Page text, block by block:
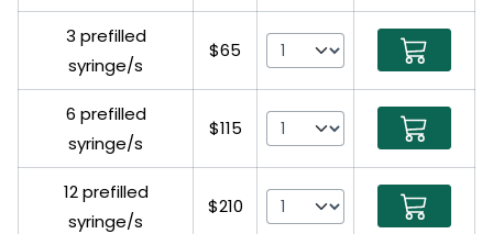
3 prefilled
syringe/s
$65
6 prefilled
syringe/s
$115
12 prefilled
syringe/s
$210